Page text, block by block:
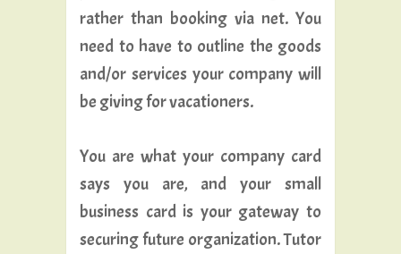
rather than booking via net. You
need to have to outline the goods
and/or services your company will
be giving for vacationers.
You are what your company card
says you are, and your small
business card is your gateway to
securing future organization. Tutor